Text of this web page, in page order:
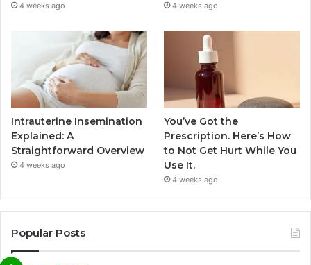
4 weeks ago 4 weeks ago
Intrauterine Insemination
Explained: A
Straightforward Overview
4 weeks ago
You’ve Got the
Prescription. Here’s How
to Not Get Hurt While You
Use It.
4 weeks ago
Popular Posts